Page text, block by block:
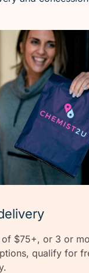
of $75+, or 3 or
qualify for